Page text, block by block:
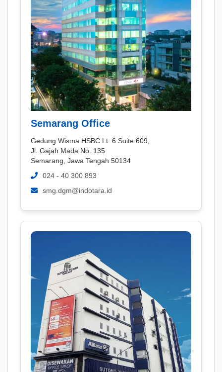
Semarang Office
Gedung Wisma HSBC Lt. 6 Suite 609,
Jl. Gajah Mada No. 135
Semarang, Jawa Tengah 50134
024 - 40 300 893
smg.dgm@indotara.id